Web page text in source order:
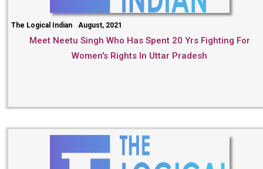
The Logical Indian August, 2021
Meet Neetu Singh Who Has Spent 20 Yrs Fighting For
Women's Rights In Uttar Pradesh